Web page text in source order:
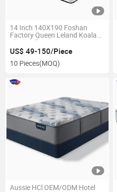
14 Inch 140X190 Foshan
Factory Queen Leland Koala
Sleepwell Latex Mattresses
Hybrid Twin Full King Size
Bamboo Memory Foam Spring
Pocket Spring Mattress
US$ 49-150/Piece
10 Pieces(MOQ)
Aussie HCl OEM/ODM Hotel